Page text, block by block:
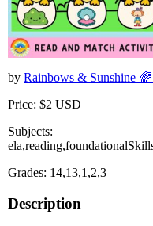
by Rainbows & Sunshine 🌈
Price: $2 USD
Subjects:
Grades: 14,13,1,2,3
Description